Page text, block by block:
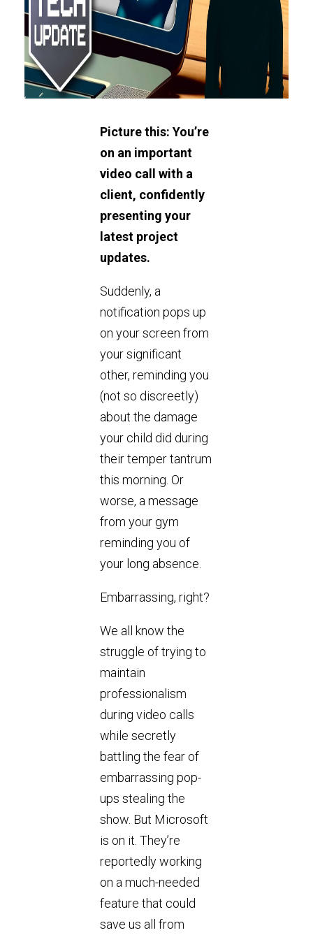
Picture this: You’re
on an important
video call with a
client, confidently
presenting your
latest project
updates.
Suddenly, a
notification pops up
on your screen from
your significant
other, reminding you
(not so discreetly)
about the damage
your child did during
their temper tantrum
this morning. Or
worse, a message
from your gym
reminding you of
your long absence.
Embarrassing, right?
We all know the
struggle of trying to
maintain
professionalism
during video calls
while secretly
battling the fear of
embarrassing pop-
ups stealing the
show. But Microsoft
is on it. They’re
reportedly working
on a much-needed
feature that could
save us all from